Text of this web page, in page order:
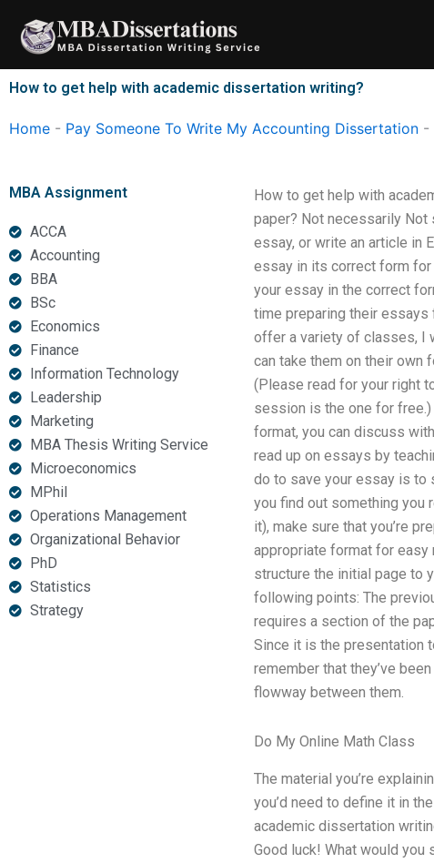
content
How to get help with academic dissertation writing?
Home - Pay Someone To Write My Accounting Dissertation -
MBA Assignment
ACCA
Accounting
BBA
BSc
Economics
Finance
Information Technology
Leadership
Marketing
MBA Thesis Writing Service
Microeconomics
MPhil
Operations Management
Organizational Behavior
PhD
Statistics
Strategy
How to get help with
paper? Not necessarily Not
essay, or write an article in
essay in its correct form for
your essay in the correct
time preparing their
offer a variety of classes, I
can take them on their own
(Please read for your right
session is the one for
format, you can discuss
read up on essays by
do to save your essay is to
you find out something you
it), make sure that you’re
appropriate format for easy
structure the initial page to
following points: The
requires a section of the
Since it is the presentation
remember that they’ve
flowway between them.
Do My Online Math Class
The material you’re
you’d need to define it in
academic dissertation
Good luck! What would